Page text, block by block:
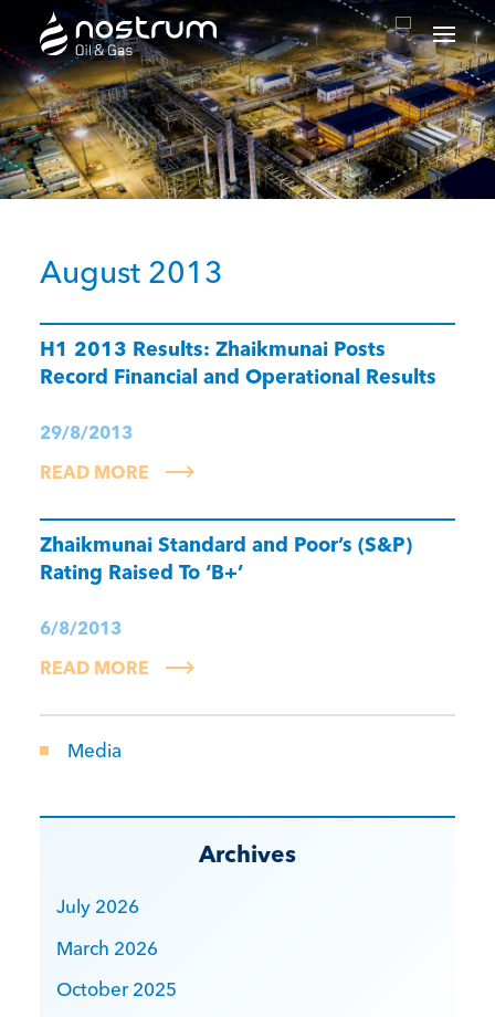
Nostrum Oil & Gas Plc
August 2013
H1 2013 Results: Zhaikmunai Posts
Record Financial and Operational Results
29/8/2013
READ MORE
Zhaikmunai Standard and Poor’s (S&P)
Rating Raised To ‘B+’
6/8/2013
READ MORE
Media
Archives
July 2026
March 2026
October 2025